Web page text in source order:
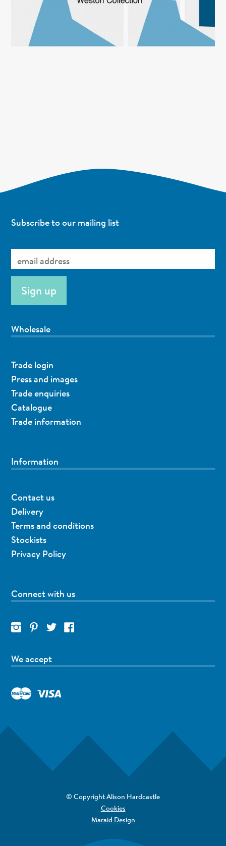
Subscribe to our mailing list
Wholesale
Trade login
Press and images
Trade enquiries
Catalogue
Trade information
Information
Contact us
Delivery
Terms and conditions
Stockists
Privacy Policy
Connect with us
We accept
© Copyright Alison Hardcastle
Cookies
Maraid Design